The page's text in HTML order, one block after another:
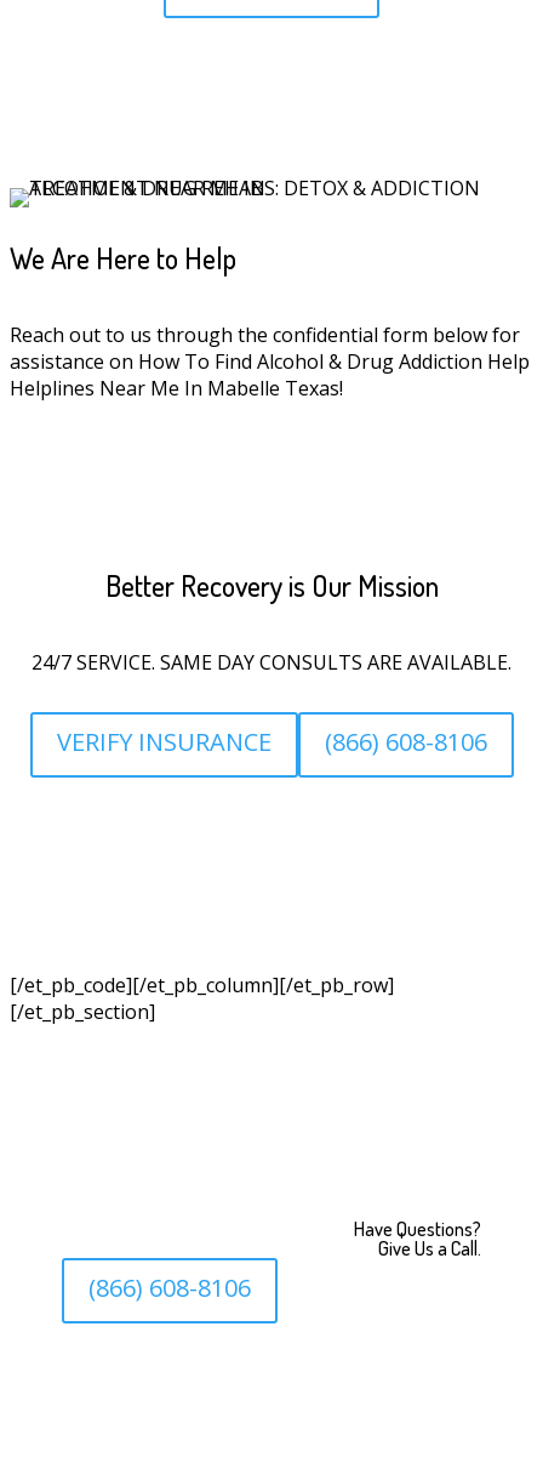
We Are Here to Help
Reach out to us through the confidential form below for
assistance on How To Find Alcohol & Drug Addiction Help
Helplines Near Me In Mabelle Texas!
Better Recovery is Our Mission
24/7 SERVICE. SAME DAY CONSULTS ARE AVAILABLE.
VERIFY INSURANCE (866) 608-8106
[/et_pb_code][/et_pb_column][/et_pb_row]
[/et_pb_section]
Have Questions?
Give Us a Call.
(866) 608-8106